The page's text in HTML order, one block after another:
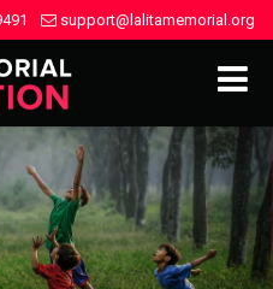
support@lalitamemorial.org